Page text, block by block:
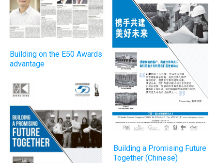
Building on the E50 Awards
advantage
Building a Promising Future
Together (Chinese)